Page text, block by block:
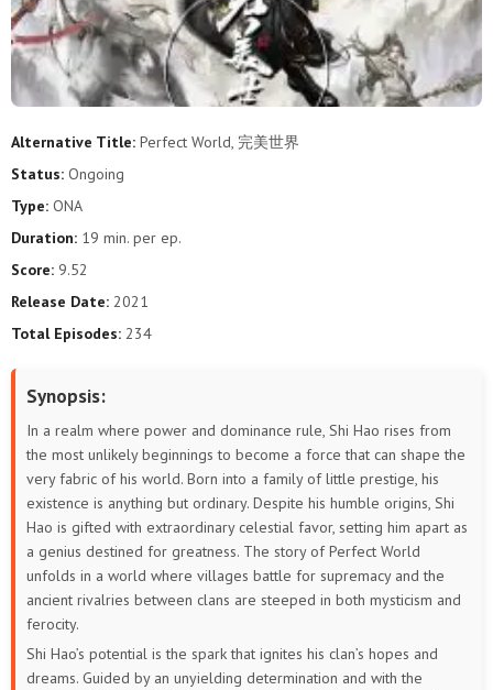
211 210 209 208 206
205 204 203 202 201 200
199 198 197 196 195 194
187
181
157 156 155 154 153 152
150 148 146
145 144 143 142 140
139
132 131 130 129
Alternative Title: Perfect World, 完美世界
Status: Ongoing
Type: ONA
Duration: 19 min. per ep.
Score: 9.52
Release Date: 2021
Total Episodes: 234
Synopsis:
In a realm where power and dominance rule, Shi Hao rises from
the most unlikely beginnings to become a force that can shape the
very fabric of his world. Born into a family of little prestige, his
existence is anything but ordinary. Despite his humble origins, Shi
Hao is gifted with extraordinary celestial favor, setting him apart as
a genius destined for greatness. The story of Perfect World
unfolds in a world where villages battle for supremacy and the
ancient rivalries between clans are steeped in both mysticism and
ferocity.
Shi Hao’s potential is the spark that ignites his clan’s hopes and
dreams. Guided by an unyielding determination and with the